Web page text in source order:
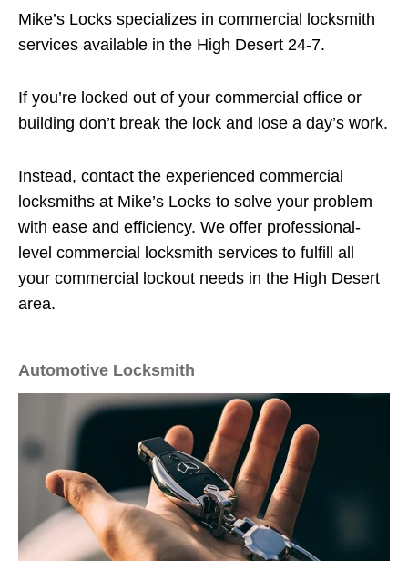
Mike’s Locks specializes in commercial locksmith
services available in the High Desert 24-7.
If you’re locked out of your commercial office or
building don’t break the lock and lose a day’s work.
Instead, contact the experienced commercial
locksmiths at Mike’s Locks to solve your problem
with ease and efficiency. We offer professional-
level commercial locksmith services to fulfill all
your commercial lockout needs in the High Desert
area.
Automotive Locksmith